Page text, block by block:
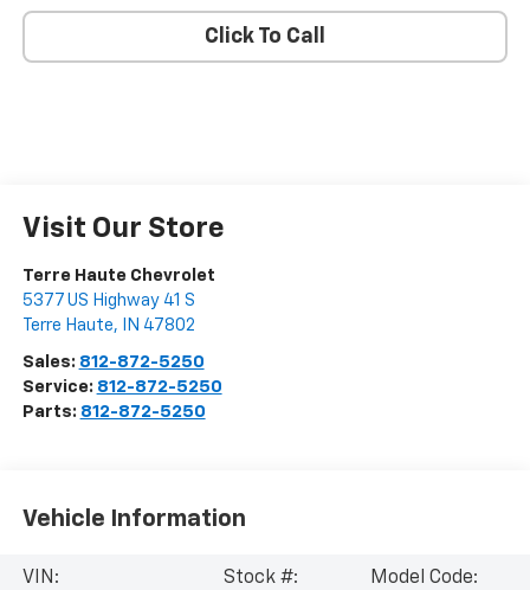
Click To Call
Visit Our Store
Terre Haute Chevrolet
5377 US Highway 41 S
Terre Haute, IN 47802
Sales: 812-872-5250
Service: 812-872-5250
Parts: 812-872-5250
Vehicle Information
VIN:
Stock #:
Model Code: